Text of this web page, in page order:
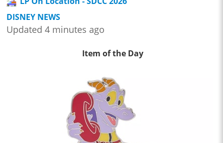
DISNEY NEWS
Updated 4 minutes ago
Item of the Day